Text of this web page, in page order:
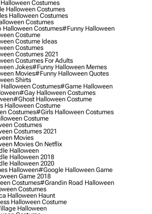
Costumes
Halloween Costumes
Halloween Costumes
Costumes
Costumes#funny Halloween
Costume
Costume Ideas
Costumes
Costumes 2021
Costumes For Adults
Jokes#funny Halloween Memes
Movies#funny Halloween Quotes
Shirts
Costumes#game Halloween
#gay Halloween Costumes
#ghost Halloween Costume
Halloween Costume
Costumes#girls Halloween Costumes
Costume
Costumes
Costumes 2021
Movies
Movies On Netflix
Halloween
Halloween 2018
Halloween 2020
Halloween#google Halloween Game
Game 2018
Costumes#grandin Road Halloween
Costumes
Halloween Haunt
Halloween Costume
Halloween